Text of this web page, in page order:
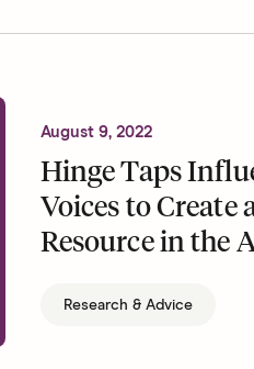
August 9, 2022
Hinge Taps
Voices to Create
Resource in the
Research & Advice